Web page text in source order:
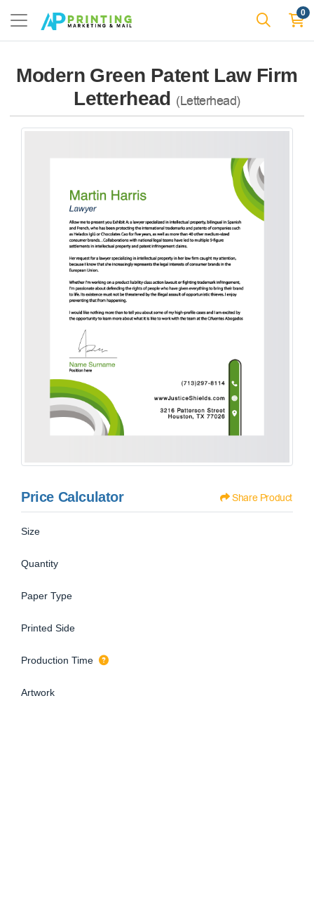
0
Modern Green Patent Law Firm
Letterhead (Letterhead)
Price Calculator Share Product
Size
Quantity
Paper Type
Printed Side
Production Time
Artwork